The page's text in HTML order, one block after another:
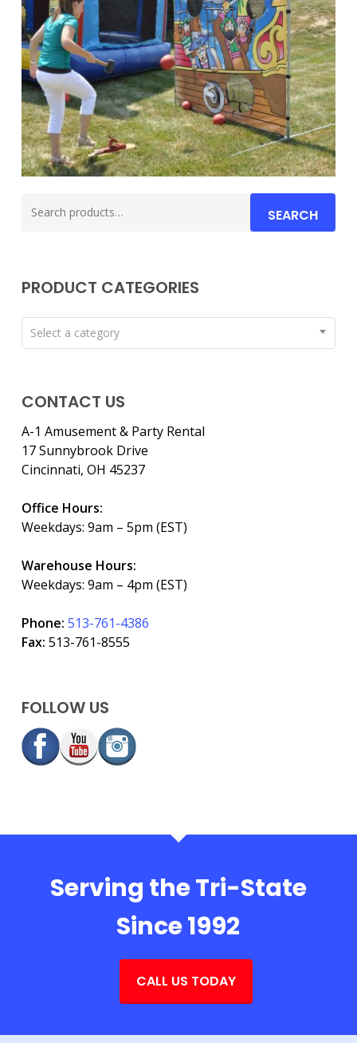
for:
SEARCH
PRODUCT CATEGORIES
Select a category
CONTACT US
A-1 Amusement & Party Rental
17 Sunnybrook Drive
Cincinnati, OH 45237
Office Hours:
Weekdays: 9am – 5pm (EST)
Warehouse Hours:
Weekdays: 9am – 4pm (EST)
Phone: 513-761-4386
Fax: 513-761-8555
FOLLOW US
Serving the Tri-State
Since 1992
CALL US TODAY